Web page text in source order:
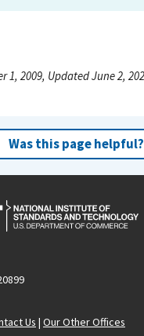
1, 2009, Updated June 2,
Was this page helpful?
Us | Our Other Offices